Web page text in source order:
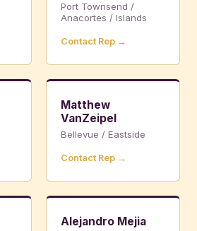
Port Townsend /
Anacortes / Islands
Contact Rep →
Matthew
VanZeipel
Bellevue / Eastside
Contact Rep →
Alejandro Mejia